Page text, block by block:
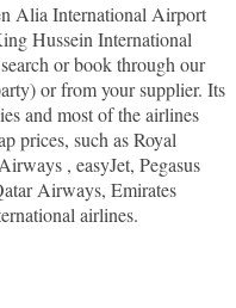
Alia International Airport
Hussein International
or book through our
or from your supplier. Its
and most of the airlines
prices, such as Royal
, easyJet, Pegasus
Airways, Emirates
airlines.